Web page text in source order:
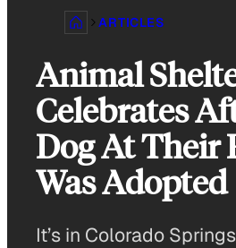
ARTICLES
Animal
Celebrates
Dog At Their
Was Adopted
It’s in Colorado